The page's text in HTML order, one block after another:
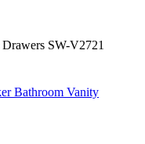
SW-V2721
Bathroom Vanity